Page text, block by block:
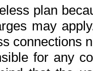
plan
may
connections
for any